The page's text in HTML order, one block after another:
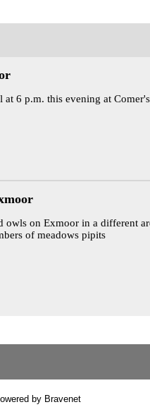
at 6 p.m. this evening at
owls on Exmoor in a different
of meadows pipits
by Bravenet